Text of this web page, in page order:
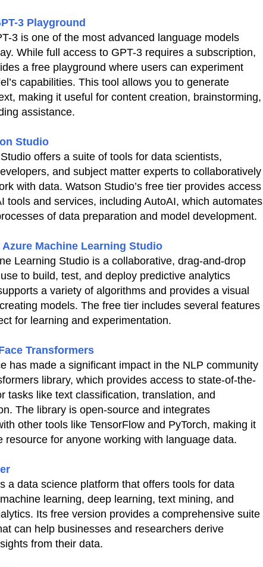
3 Playground
3 is one of the most advanced language models
While full access to GPT-3 requires a subscription,
a free playground where users can experiment
capabilities. This tool allows you to generate
making it useful for content creation, brainstorming,
assistance.
Studio
offers a suite of tools for data scientists,
and subject matter experts to collaboratively
with data. Watson Studio’s free tier provides access
tools and services, including AutoAI, which automates
of data preparation and model development.
Machine Learning Studio
Learning Studio is a collaborative, drag-and-drop
to build, test, and deploy predictive analytics
a variety of algorithms and provides a visual
models. The free tier includes several features
for learning and experimentation.
Transformers
has made a significant impact in the NLP community
library, which provides access to state-of-the-
tasks like text classification, translation, and
The library is open-source and integrates
other tools like TensorFlow and PyTorch, making it
resource for anyone working with language data.
a data science platform that offers tools for data
learning, deep learning, text mining, and
Its free version provides a comprehensive suite
can help businesses and researchers derive
from their data.